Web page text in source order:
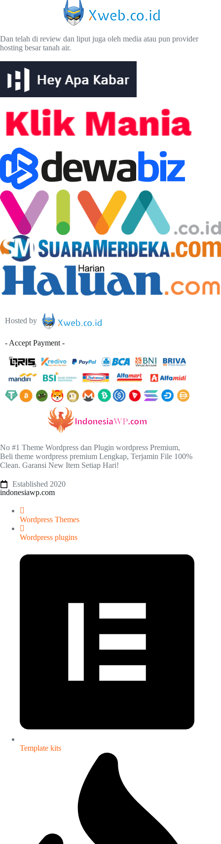
Dan telah di review dan liput juga oleh media atau pun provider
hosting besar tanah air.
Hosted by
- Accept Payment -
No #1 Theme Wordpress dan Plugin wordpress Premium,
Beli theme wordpress premium Lengkap, Terjamin File 100%
Clean. Garansi New Item Setiap Hari!
Established 2020
indonesiawp.com
Wordpress Themes
Wordpress plugins
Template kits